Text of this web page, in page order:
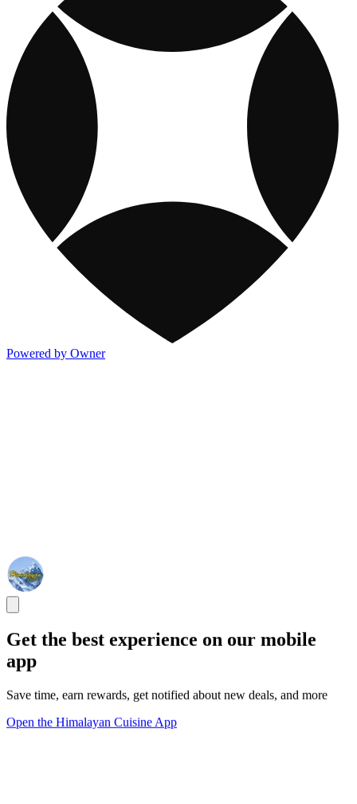
Powered by Owner
Get the best experience on our mobile
app
Save time, earn rewards, get notified about new deals, and more
Open the Himalayan Cuisine App